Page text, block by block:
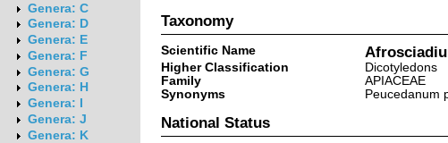
Genera: C
Genera: D
Genera: E
Genera: F
Genera: G
Genera: H
Genera: I
Genera: J
Genera: K
Taxonomy
Scientific Name
Higher Classification
Dicotyledons
Family
APIACEAE
Synonyms
Peucedanum
National Status